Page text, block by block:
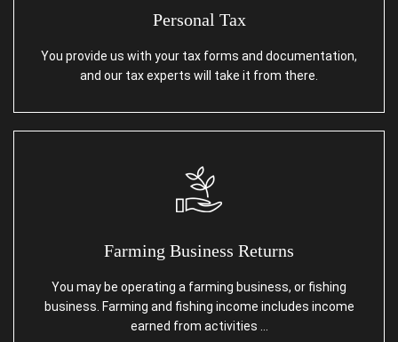
Personal Tax
You provide us with your tax forms and documentation,
and our tax experts will take it from there.
Farming Business Returns
You may be operating a farming business, or fishing
business. Farming and fishing income includes income
earned from activities …